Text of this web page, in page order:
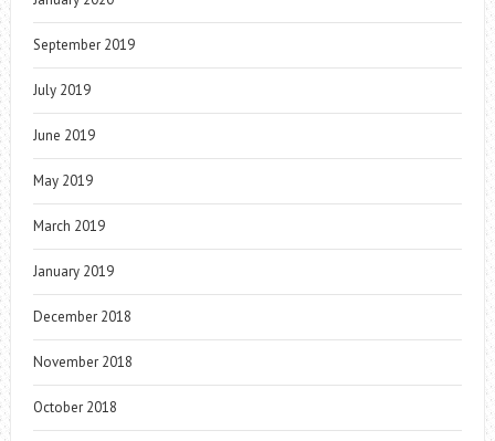
September 2019
July 2019
June 2019
May 2019
March 2019
January 2019
December 2018
November 2018
October 2018